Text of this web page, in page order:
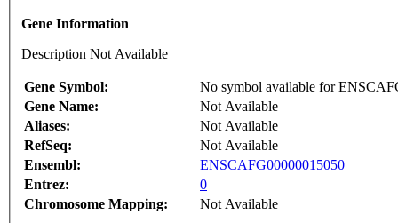
Gene Information
Description Not Available
Gene Symbol:
No symbol available for
Gene Name:
Not Available
Aliases:
Not Available
RefSeq:
Not Available
Ensembl:
ENSCAFG00000015050
Entrez:
0
Chromosome Mapping:
Not Available